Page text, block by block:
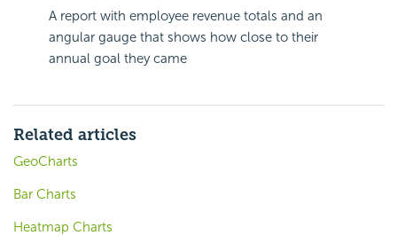
A report with employee revenue totals and an
angular gauge that shows how close to their
annual goal they came
Related articles
GeoCharts
Bar Charts
Heatmap Charts